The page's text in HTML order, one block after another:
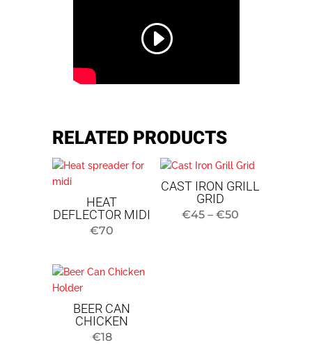
RELATED PRODUCTS
HEAT
DEFLECTOR MIDI
€70
CAST IRON GRILL
GRID
€45 – €50Price
BEER CAN
CHICKEN
€18